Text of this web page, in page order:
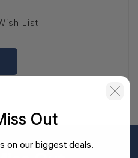
List
Out
on our biggest deals.